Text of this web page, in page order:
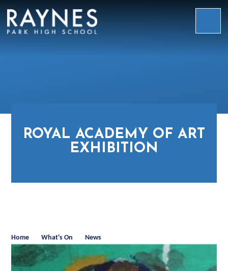
Raynes
ROYAL ACADEMY OF ART
EXHIBITION
Home What's On News